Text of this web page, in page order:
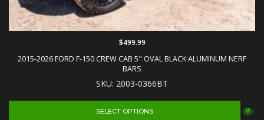
2015-2026 FORD F-150 CREW CAB 5" OVAL BLACK ALUMINUM NERF
BARS
SKU: 2003-0366BT
$499.99
SELECT OPTIONS